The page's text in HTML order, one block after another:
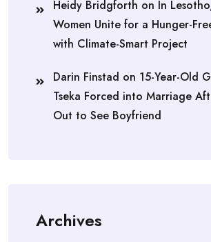
Heidy Bridgforth on In
Women Unite for a Hunger-
with Climate-Smart Project
Darin Finstad on 15-Year-Old
Tseka Forced into Marriage
Out to See Boyfriend
Archives